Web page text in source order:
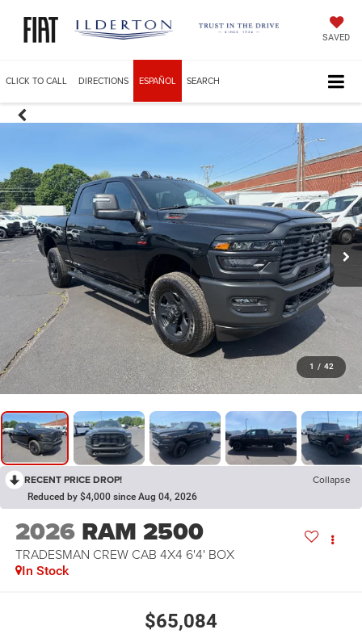
SAVED
CLICK TO CALL DIRECTIONS ESPAÑOL SEARCH
1 / 42
RECENT PRICE DROP! Collapse
Reduced by $4,000 since Aug 04, 2026
2026 RAM 2500
TRADESMAN CREW CAB 4X4 6'4' BOX
In Stock
$65,084